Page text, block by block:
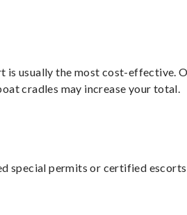
is usually the most cost-effective.
cradles may increase your total.
special permits or certified